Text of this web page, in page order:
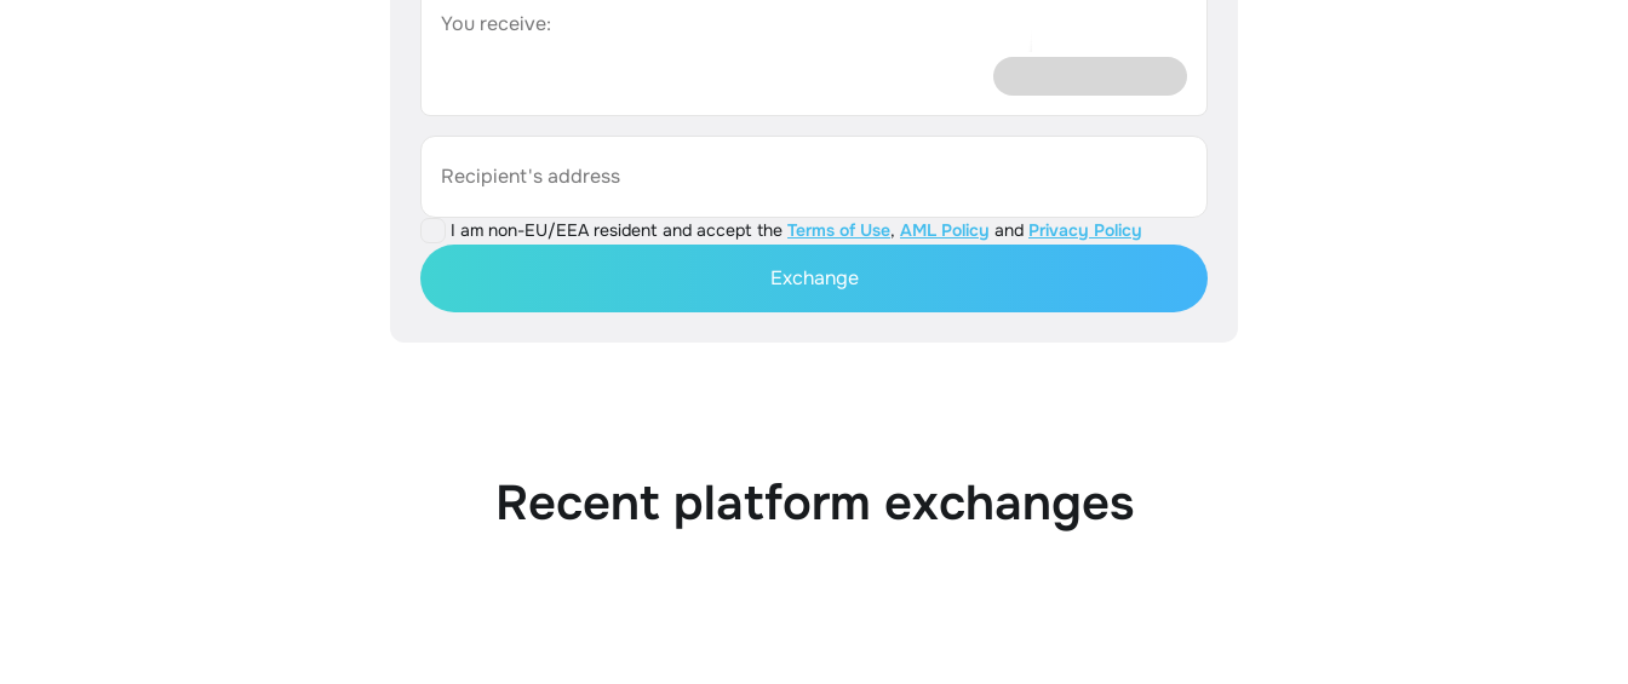
You receive:
Recipient's address
I am non-EU/EEA resident and accept the Terms of Use, AML Policy and Privacy Policy
Exchange
Recent platform exchanges